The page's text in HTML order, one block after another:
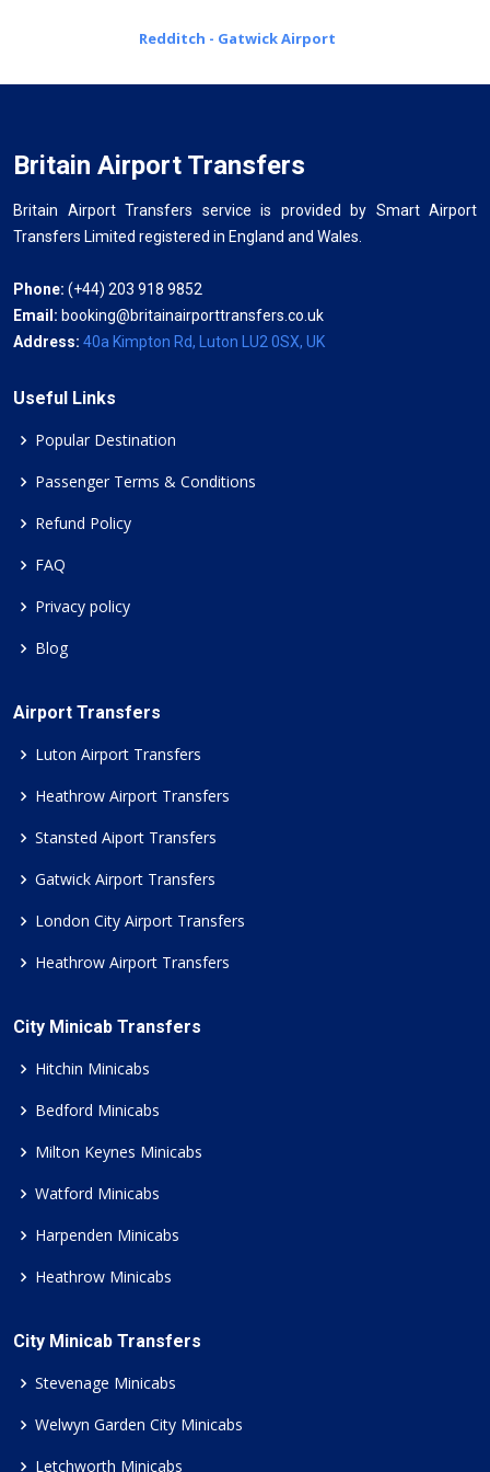
Redditch - Gatwick Airport
Britain Airport Transfers
Britain Airport Transfers service is provided by Smart Airport
Transfers Limited registered in England and Wales.
Phone: (+44) 203 918 9852
Email: booking@britainairporttransfers.co.uk
Address: 40a Kimpton Rd, Luton LU2 0SX, UK
Useful Links
Popular Destination
Passenger Terms & Conditions
Refund Policy
FAQ
Privacy policy
Blog
Airport Transfers
Luton Airport Transfers
Heathrow Airport Transfers
Stansted Aiport Transfers
Gatwick Airport Transfers
London City Airport Transfers
Heathrow Airport Transfers
City Minicab Transfers
Hitchin Minicabs
Bedford Minicabs
Milton Keynes Minicabs
Watford Minicabs
Harpenden Minicabs
Heathrow Minicabs
City Minicab Transfers
Stevenage Minicabs
Welwyn Garden City Minicabs
Letchworth Minicabs